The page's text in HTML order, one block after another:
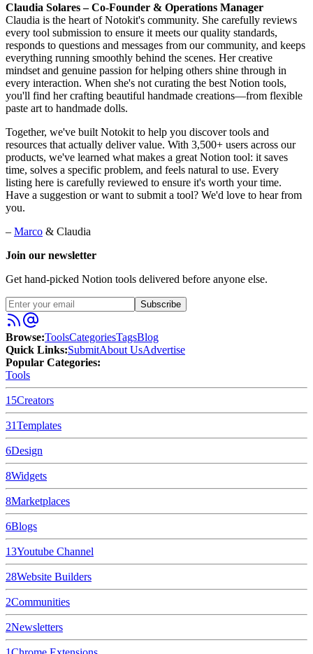
Claudia Solares – Co-Founder & Operations Manager
Claudia is the heart of Notokit's community. She carefully reviews
every tool submission to ensure it meets our quality standards,
responds to questions and messages from our community, and keeps
everything running smoothly behind the scenes. Her creative
mindset and genuine passion for helping others shine through in
every interaction. When she's not curating the best Notion tools,
you'll find her crafting beautiful handmade creations—from flexible
paste art to handmade dolls.
Together, we've built Notokit to help you discover tools and
resources that actually deliver value. With 3,500+ users across our
products, we've learned what makes a great Notion tool: it saves
time, solves a specific problem, and feels natural to use. Every
listing here is carefully reviewed to ensure it's worth your time.
Have a suggestion or want to submit a tool? We'd love to hear from
you.
– Marco & Claudia
Join our newsletter
Get hand-picked Notion tools delivered before anyone else.
Subscribe
Browse:ToolsCategoriesTagsBlog
Quick Links:SubmitAbout UsAdvertise
Popular Categories:
Tools
15Creators
31Templates
6Design
8Widgets
8Marketplaces
6Blogs
13Youtube Channel
28Website Builders
2Communities
2Newsletters